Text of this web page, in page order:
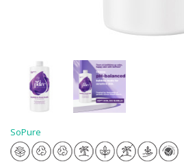
SoPure